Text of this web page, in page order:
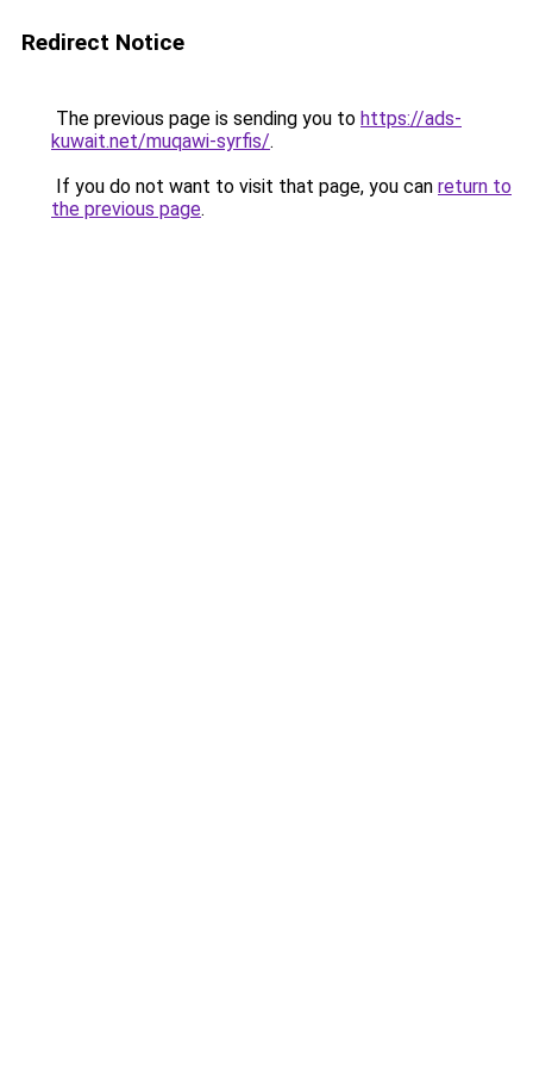
Redirect Notice
The previous page is sending you to https://ads-
kuwait.net/muqawi-syrfis/.
If you do not want to visit that page, you can return to
the previous page.